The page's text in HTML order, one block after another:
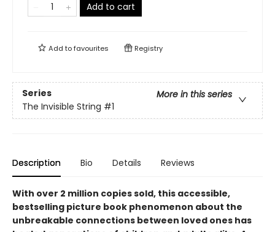
Add to cart
Add tofavourites Registry
Series
More in this series
The Invisible String #1
Description Bio Details Reviews
With over 2 million copies sold, this accessible,
bestselling picture book phenomenon about the
unbreakable connections between loved ones has